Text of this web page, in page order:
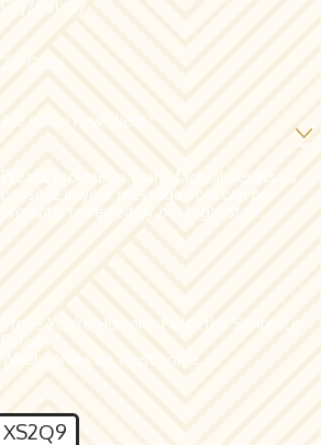
City/County
Zip Code
Are you a new client?
Please provide as many factual details as
possible in your message so it can be
promptly reviewed by our legal staff.
Prove You're Human - Finish the Sentence
Below:
What comes up, must come...
XS2Q9